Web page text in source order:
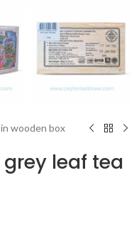
wooden box
leaf tea